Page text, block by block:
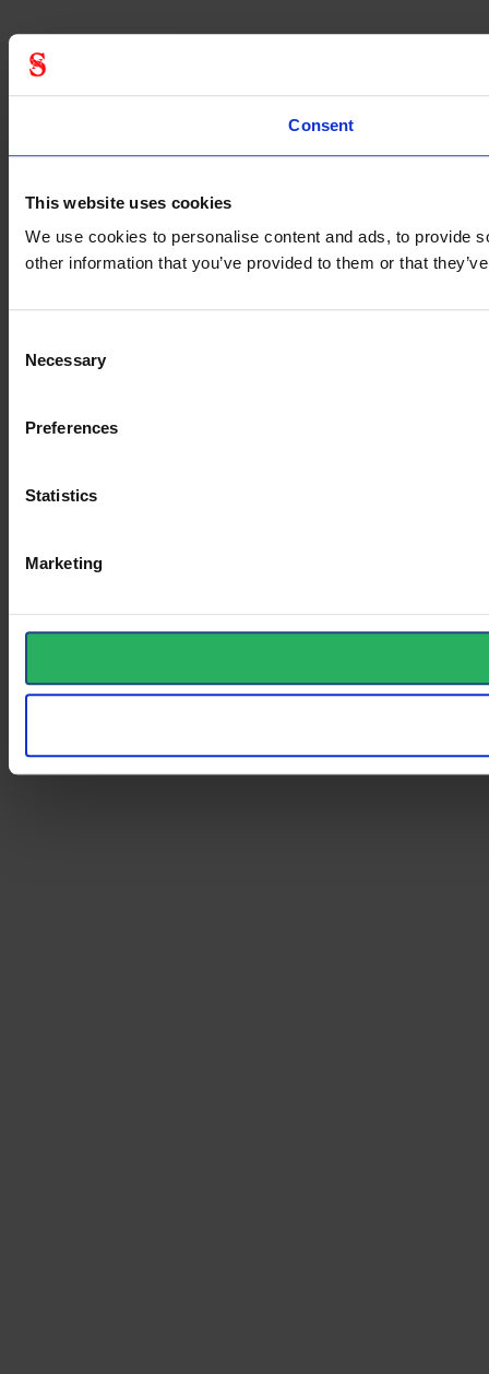
Consent
This website uses cookies
We use cookies to personalise content and ads, to provide
other information that you’ve provided to them or that
Selection
Necessary
Preferences
Statistics
Marketing